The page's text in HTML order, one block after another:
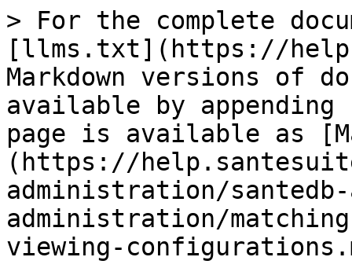
> For the complete
[llms.txt](https://
Markdown versions of
available by
page is available as
(https://
administration/
administration/
viewing-